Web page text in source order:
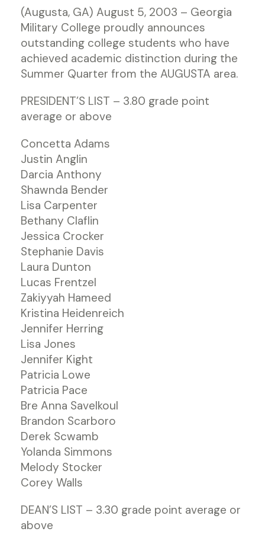
(Augusta, GA) August 5, 2003 – Georgia
Military College proudly announces
outstanding college students who have
achieved academic distinction during the
Summer Quarter from the AUGUSTA area.
PRESIDENT’S LIST – 3.80 grade point
average or above
Concetta Adams
Justin Anglin
Darcia Anthony
Shawnda Bender
Lisa Carpenter
Bethany Claflin
Jessica Crocker
Stephanie Davis
Laura Dunton
Lucas Frentzel
Zakiyyah Hameed
Kristina Heidenreich
Jennifer Herring
Lisa Jones
Jennifer Kight
Patricia Lowe
Patricia Pace
Bre Anna Savelkoul
Brandon Scarboro
Derek Scwamb
Yolanda Simmons
Melody Stocker
Corey Walls
DEAN’S LIST – 3.30 grade point average or
above